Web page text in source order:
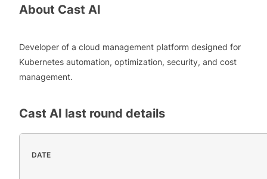
About Cast AI
Developer of a cloud management platform designed for
Kubernetes automation, optimization, security, and cost
management.
Cast AI last round details
DATE